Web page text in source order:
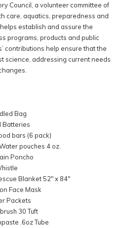
Council, a volunteer committee of
care, aquatics, preparedness and
establish and assure the
programs, products and public
contributions help ensure that the
science, addressing current needs
Bag
Batteries
bars (6 pack)
pouches 4 oz.
Poncho
Blanket 52" x 84"
Face Mask
Packets
30 Tuft
.6oz Tube